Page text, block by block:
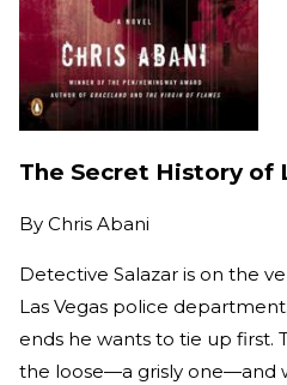
The Secret History of
By Chris Abani
Detective Salazar is on the
Las Vegas police
ends he wants to tie up first.
the loose—a grisly one—and